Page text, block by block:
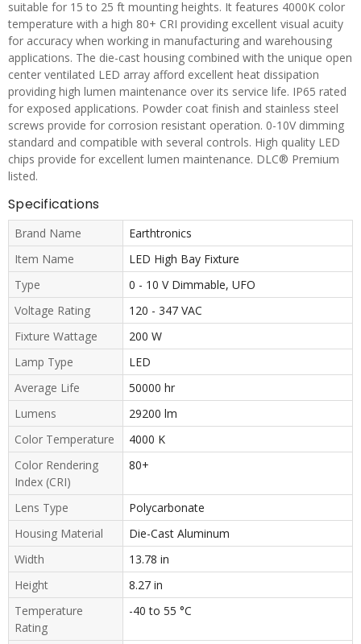
suitable for 15 to 25 ft mounting heights. It features 4000K color
temperature with a high 80+ CRI providing excellent visual acuity
for accuracy when working in manufacturing and warehousing
applications. The die-cast housing combined with the unique open
center ventilated LED array afford excellent heat dissipation
providing high lumen maintenance over its service life. IP65 rated
for exposed applications. Powder coat finish and stainless steel
screws provide for corrosion resistant operation. 0-10V dimming
standard and compatible with several controls. High quality LED
chips provide for excellent lumen maintenance. DLC® Premium
listed.
Specifications
Brand Name
Earthtronics
Item Name
LED High Bay Fixture
Type
0 - 10 V Dimmable, UFO
Voltage Rating
120 - 347 VAC
Fixture Wattage
200 W
Lamp Type
LED
Average Life
50000 hr
Lumens
29200 lm
Color Temperature
4000 K
Color Rendering
Index (CRI)
80+
Lens Type
Polycarbonate
Housing Material
Die-Cast Aluminum
Width
13.78 in
Height
8.27 in
Temperature
Rating
-40 to 55 °C